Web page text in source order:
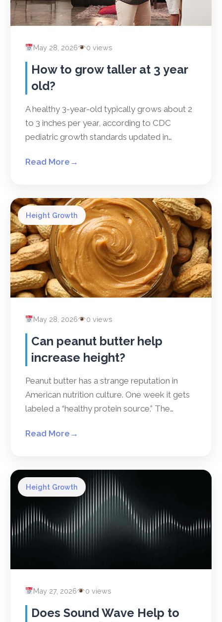
May 28, 2026 0 views
How to grow taller at 3 year
old?
A healthy 3-year-old typically grows about 2
to 3 inches per year, according to CDC
pediatric growth standards updated in…
Read More →
Height Growth
May 28, 2026 0 views
Can peanut butter help
increase height?
Peanut butter has a strange reputation in
American nutrition culture. One week it gets
labeled a “healthy protein source.” The…
Read More →
Height Growth
May 27, 2026 0 views
Does Sound Wave Help to